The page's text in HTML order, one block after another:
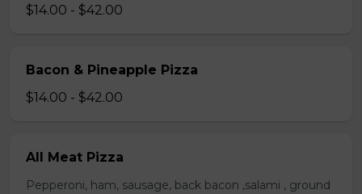
$14.00 - $42.00
Bacon & Pineapple Pizza
$14.00 - $42.00
All Meat Pizza
Pepperoni, ham, sausage, back bacon ,salami , ground